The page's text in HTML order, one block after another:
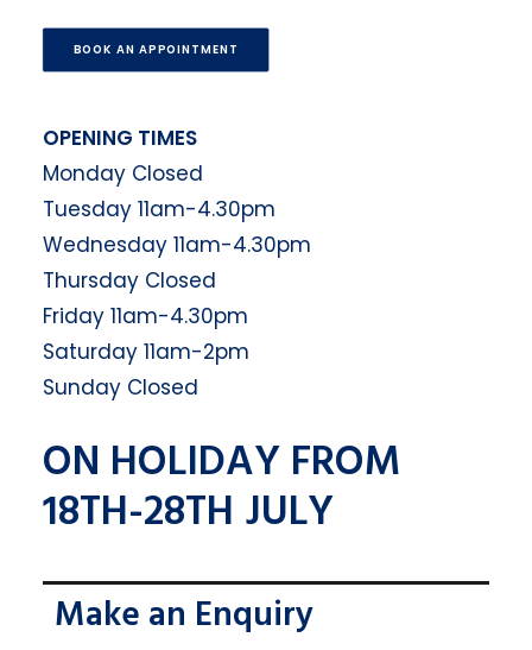
BOOK AN APPOINTMENT
OPENING TIMES
Monday Closed
Tuesday 11am-4.30pm
Wednesday 11am-4.30pm
Thursday Closed
Friday 11am-4.30pm
Saturday 11am-2pm
Sunday Closed
ON HOLIDAY FROM
18TH-28TH JULY
Make an Enquiry